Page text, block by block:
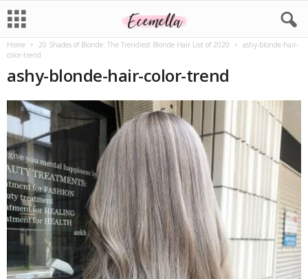
Home 20 Shades of Blonde: The Trendiest Blonde Hair List of 2020
ashy-blonde-hair-
color-trend
ashy-blonde-hair-color-trend